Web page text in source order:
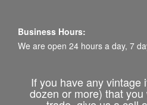
Business Hours:
We are open 24 hours a day, 7
If you have any vintage
dozen or more) that